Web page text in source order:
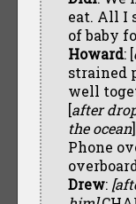
eat. All I
of baby
Howard: [
strained
well
[after
the ocean]
Phone
Drew: